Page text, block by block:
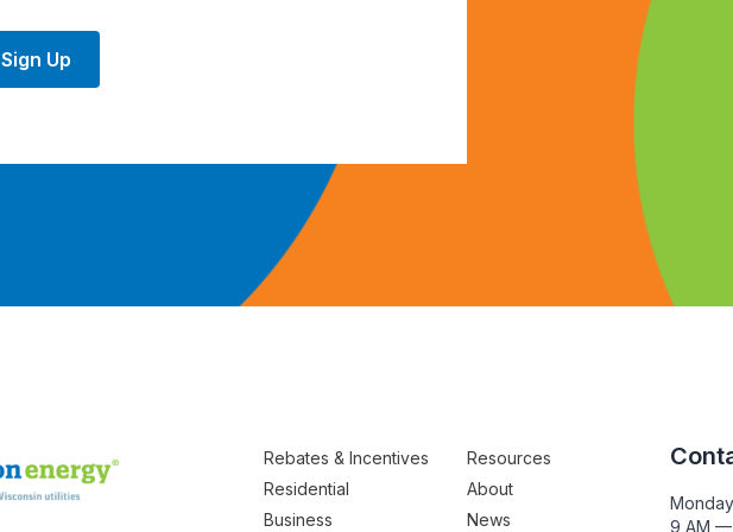
Sign Up
Rebates & Incentives
Residential
Business
Resources
About
News
9 AM —